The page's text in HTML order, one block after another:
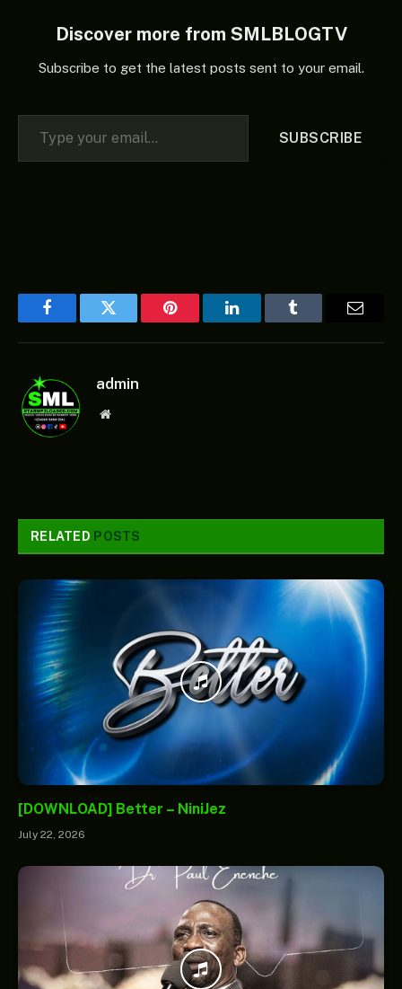
Discover more from SMLBLOGTV
Subscribe to get the latest posts sent to your email.
Type your email…
SUBSCRIBE
FacebookTwitter Pinterest LinkedInTumblr Email
admin
Website
RELATED POSTS
[DOWNLOAD] Better – NiniJez
July 22, 2026